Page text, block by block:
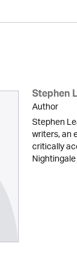
Stephen
Author
Stephen
writers, an
critically